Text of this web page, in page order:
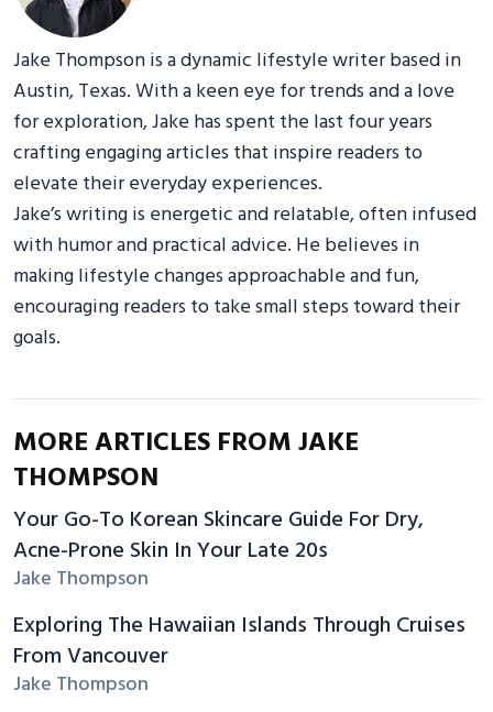
Jake Thompson is a dynamic lifestyle writer based in
Austin, Texas. With a keen eye for trends and a love
for exploration, Jake has spent the last four years
crafting engaging articles that inspire readers to
elevate their everyday experiences.
Jake’s writing is energetic and relatable, often infused
with humor and practical advice. He believes in
making lifestyle changes approachable and fun,
encouraging readers to take small steps toward their
goals.
MORE ARTICLES FROM JAKE
THOMPSON
Your Go-To Korean Skincare Guide For Dry,
Acne-Prone Skin In Your Late 20s
Jake Thompson
Exploring The Hawaiian Islands Through Cruises
From Vancouver
Jake Thompson